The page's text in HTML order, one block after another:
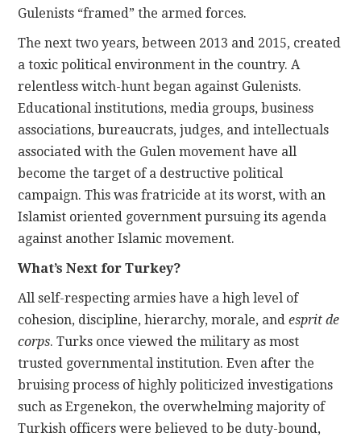
Gulenists “framed” the armed forces.
The next two years, between 2013 and 2015, created
a toxic political environment in the country. A
relentless witch-hunt began against Gulenists.
Educational institutions, media groups, business
associations, bureaucrats, judges, and intellectuals
associated with the Gulen movement have all
become the target of a destructive political
campaign. This was fratricide at its worst, with an
Islamist oriented government pursuing its agenda
against another Islamic movement.
What’s Next for Turkey?
All self-respecting armies have a high level of
cohesion, discipline, hierarchy, morale, andesprit de
corps. Turks once viewed the military as most
trusted governmental institution. Even after the
bruising process of highly politicized investigations
such as Ergenekon, the overwhelming majority of
Turkish officers were believed to be duty-bound,